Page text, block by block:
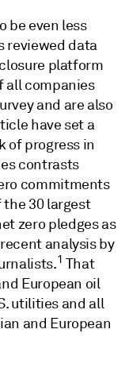
be even less
reviewed data
platform
all companies
and are also
have set a
of progress in
contrasts
commitments
the 30 largest
zero pledges as
analysis by
1 That
European oil
utilities and all
and European